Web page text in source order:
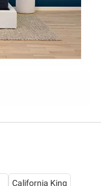
California King